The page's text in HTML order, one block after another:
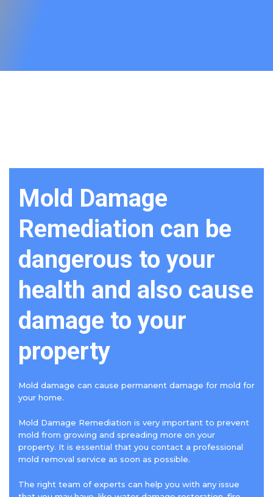
Mold Damage
Remediation can be
dangerous to your
health and also cause
damage to your
property
Mold damage can cause permanent damage for mold for
your home.
Mold Damage Remediation is very important to prevent
mold from growing and spreading more on your
property. It is essential that you contact a professional
mold removal service as soon as possible.
The right team of experts can help you with any issue